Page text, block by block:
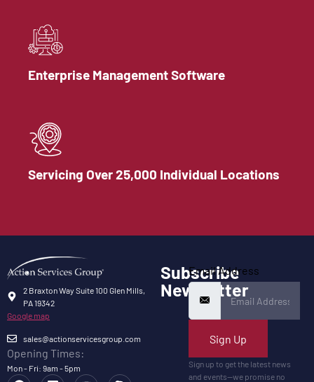
Enterprise Management Software
Servicing Over 25,000 Individual Locations
2 Braxton Way Suite 100 Glen Mills,
PA 19342
Google map
sales@actionservicesgroup.com
Opening Times:
Mon - Fri: 9am - 5pm
Subscribe
Newsletter
Email Address
Sign Up
Sign up to get the latest news
and events—we promise no